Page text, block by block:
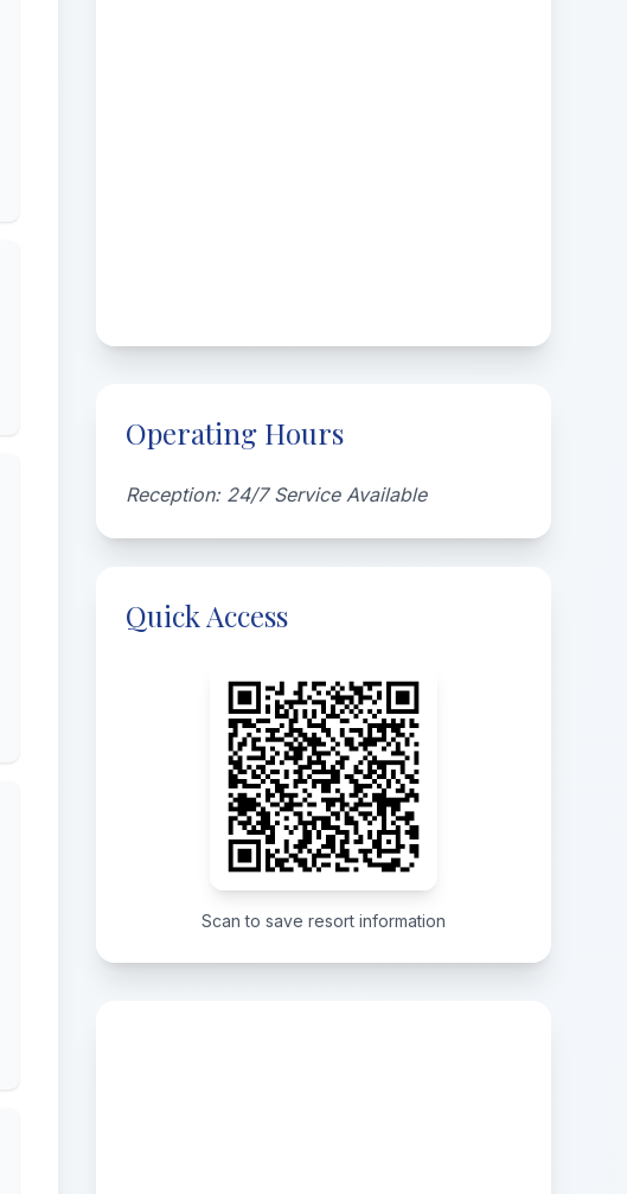
Operating Hours
Reception: 24/7 Service Available
Quick Access
Scan to save resort information